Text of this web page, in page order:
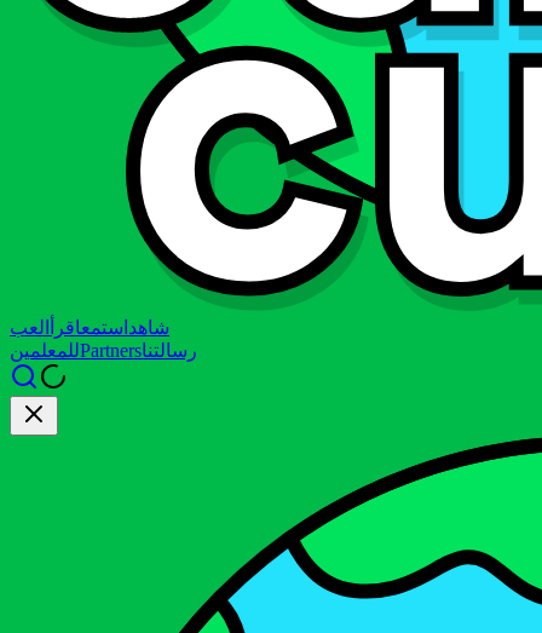
شاهد استمعاقرأ
العب
للمعلمينPartnersرسالتنا